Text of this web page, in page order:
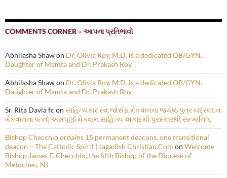
COMMENTS CORNER – આપના પ્રતિભાવો
Abhilasha Shawon Dr. Olivia Roy, M.D. is a dedicated OB/GYN.
Daughter of Mamta and Dr. Prakash Roy.
Abhilasha Shawon Dr. Olivia Roy, M.D. is a dedicated OB/GYN.
Daughter of Mamta and Dr. Prakash Roy.
Sr. Rita Davla fc on સાહિત્યકાર સ્વ.જોસેફ મેકવાનના જ્યેષ્ઠ પુત્ર ચંદ્રવદન
મેકવાનના પત્ની અન્નપૂર્ણા મેકવાન સાહિત્ય અકાદમી પુરસ્કારથી સન્માનિત.
Bishop Checchio ordains 15 permanent deacons, one transitional
deacon – The Catholic Spirit | Jagadish Christian.Com on Welcome
Bishop James F. Checchio, the fifth Bishop of the Diocese of
Metuchen, NJ